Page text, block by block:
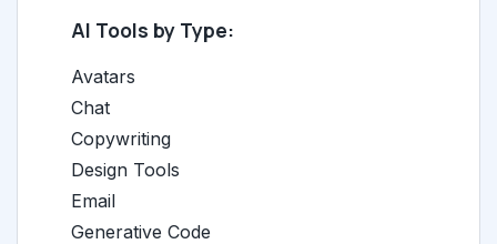
AI Tools by Type:
Avatars
Chat
Copywriting
Design Tools
Email
Generative Code